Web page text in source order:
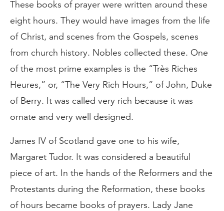
These books of prayer were written around these
eight hours. They would have images from the life
of Christ, and scenes from the Gospels, scenes
from church history. Nobles collected these. One
of the most prime examples is the “Très Riches
Heures,” or, “The Very Rich Hours,” of John, Duke
of Berry. It was called very rich because it was
ornate and very well designed.
James IV of Scotland gave one to his wife,
Margaret Tudor. It was considered a beautiful
piece of art. In the hands of the Reformers and the
Protestants during the Reformation, these books
of hours became books of prayers. Lady Jane